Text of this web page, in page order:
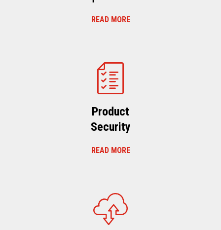
READ MORE
Product
Security
READ MORE